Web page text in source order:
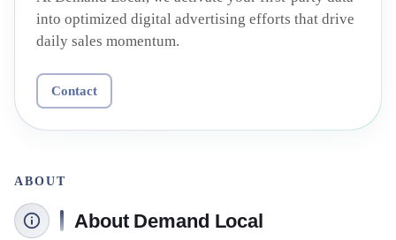
into optimized digital advertising efforts that drive
daily sales momentum.
Contact
ABOUT
About Demand Local